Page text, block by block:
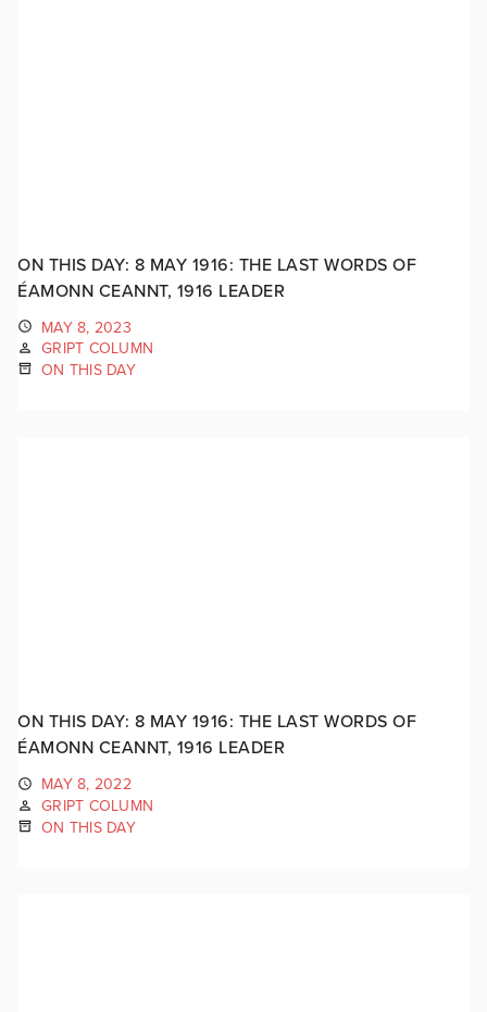
ON THIS DAY: 8 MAY 1916: THE LAST WORDS OF
ÉAMONN CEANNT, 1916 LEADER
MAY 8, 2023
GRIPT COLUMN
ON THIS DAY
ON THIS DAY: 8 MAY 1916: THE LAST WORDS OF
ÉAMONN CEANNT, 1916 LEADER
MAY 8, 2022
GRIPT COLUMN
ON THIS DAY